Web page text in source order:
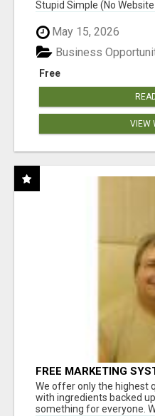
Stupid Simple (No Website
May 15, 2026
Free
Business
VIEW
FREE MARKETING
RESULTS
We offer only the highest
with ingredients backed
something for everyone.